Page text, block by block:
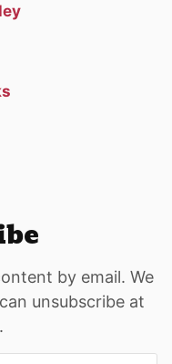
by email. We
unsubscribe at